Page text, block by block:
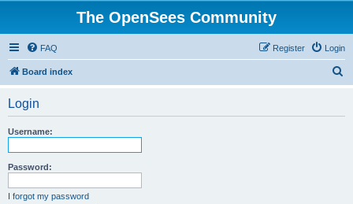
The OpenSees Community
FAQ Login
Register
Board index
Login
Username:
Password:
I forgot my password